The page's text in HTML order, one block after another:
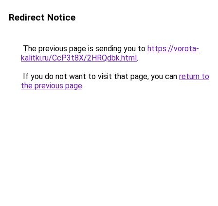
Redirect Notice
The previous page is sending you to https://vorota-
kalitki.ru/CcP3t8X/2HRQdbk.html.
If you do not want to visit that page, you can return to
the previous page.